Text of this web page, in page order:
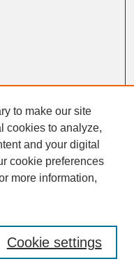
to make our site
cookies to analyze,
and your digital
cookie preferences
more information,
Cookie settings